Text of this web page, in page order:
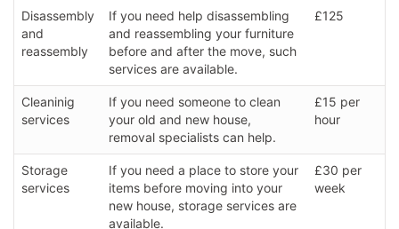
Disassembly
and
reassembly
If you need help disassembling
and reassembling your furniture
before and after the move, such
services are available.
£125
Cleaninig
services
If you need someone to clean
your old and new house,
removal specialists can help.
£15 per
hour
Storage
services
If you need a place to store your
items before moving into your
new house, storage services are
available.
£30 per
week